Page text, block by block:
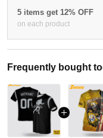
5 items get 12% OFF
on each product
Frequently bought